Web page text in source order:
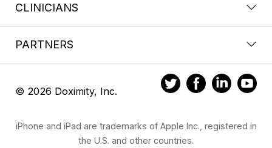
CLINICIANS
PARTNERS
© 2026 Doximity, Inc.
iPhone and iPad are trademarks of Apple Inc., registered in
the U.S. and other countries.